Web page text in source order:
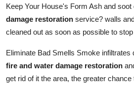
Keep Your House's Form Ash and
damage restoration service? walls
cleaned out as soon as possible to
Eliminate Bad Smells Smoke infiltrates
fire and water damage restoration
get rid of it the area, the greater